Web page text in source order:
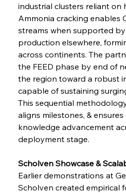
industrial clusters reliant on
Ammonia cracking enables
streams when supported
production elsewhere,
across continents. The
the FEED phase by end of
the region toward a robust
capable of sustaining
This sequential
aligns milestones, &
knowledge advancement
deployment stage.
Scholven Showcase &
Earlier demonstrations at
Scholven created empirical